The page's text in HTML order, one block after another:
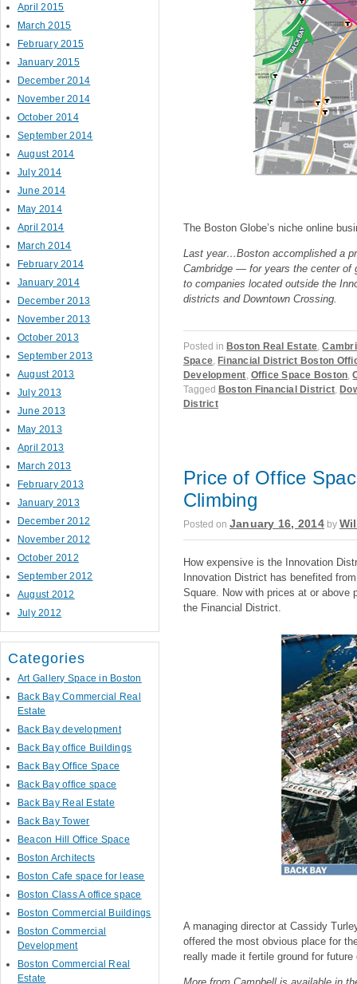
The Boston Globe’s niche online
Last year…Boston accomplished a
Cambridge — for years the center of
to companies located outside the
districts and Downtown Crossing.
Posted in Boston Real Estate ,
Space ,Financial District Boston
Development Office Space Boston ,
Tagged Boston Financial District ,
District
Price of Office
Climbing
Posted on January 16, 2014 by
How expensive is the Innovation
Innovation District has benefited
Square. Now with prices at or
the Financial District.
A managing director at Cassidy
offered the most obvious place for
really made it fertile ground for future
April 2015
March 2015
February 2015
January 2015
December 2014
November 2014
October 2014
September 2014
August 2014
July 2014
June 2014
May 2014
April 2014
March 2014
February 2014
January 2014
December 2013
November 2013
October 2013
September 2013
August 2013
July 2013
June 2013
May 2013
April 2013
March 2013
February 2013
January 2013
December 2012
November 2012
October 2012
September 2012
August 2012
July 2012
Categories
Art Gallery Space in Boston
Back Bay Commercial Real
Estate
Back Bay development
Back Bay office Buildings
Back Bay Office Space
Back Bay office space
Back Bay Real Estate
Back Bay Tower
Beacon Hill Office Space
Boston Architects
Boston Cafe space for lease
Boston Class A office space
Boston Commercial Buildings
Boston Commercial
Development
Boston Commercial Real
Estate